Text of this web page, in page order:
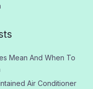
Mean And When To
Air Conditioner